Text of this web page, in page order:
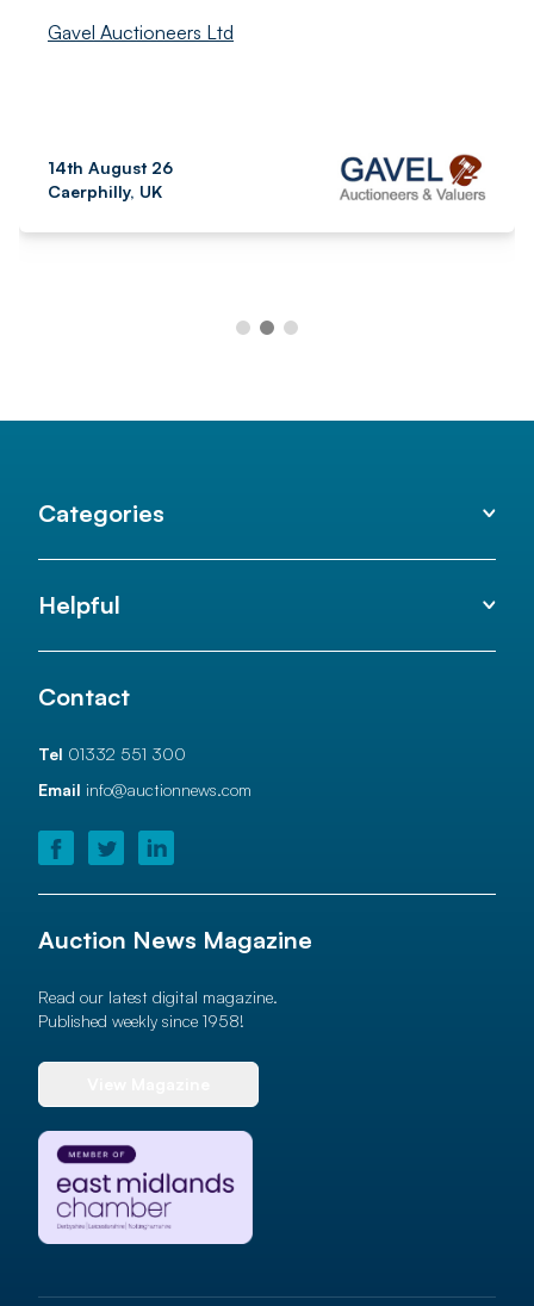
Gavel Auctioneers Ltd
14th August 26
Caerphilly, UK
Categories
Helpful
Contact
Tel 01332 551 300
Email info@auctionnews.com
Auction News Magazine
Read our latest digital magazine.
Published weekly since 1958!